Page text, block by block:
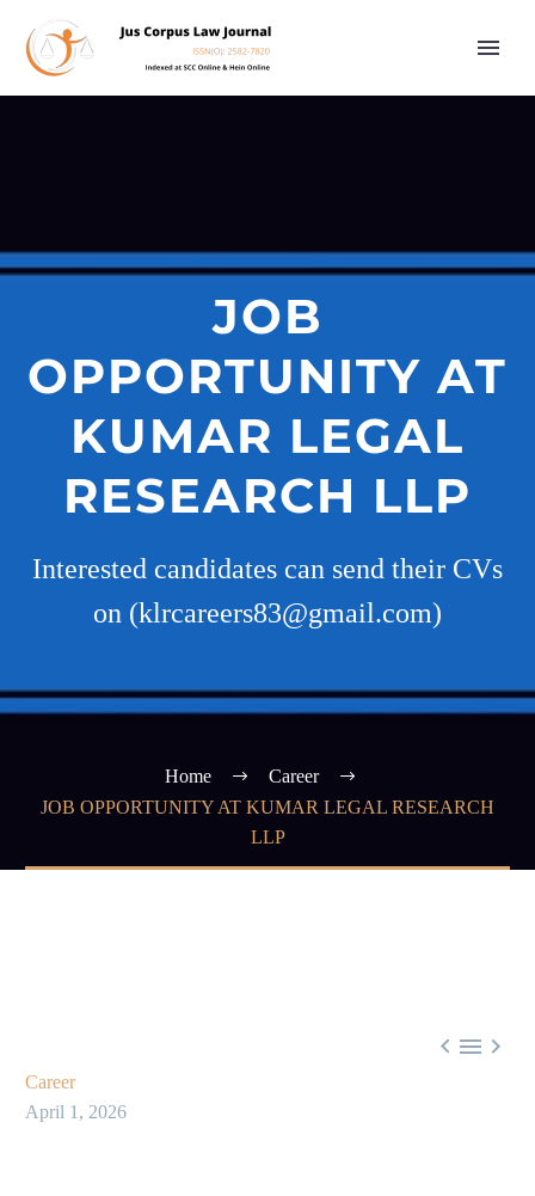
JOB
OPPORTUNITY AT
KUMAR LEGAL
RESEARCH LLP
Interested candidates can send their CVs
on (klrcareers83@gmail.com)
Home
Career
JOB OPPORTUNITY AT KUMAR LEGAL RESEARCH
LLP
  
Career
April 1, 2026